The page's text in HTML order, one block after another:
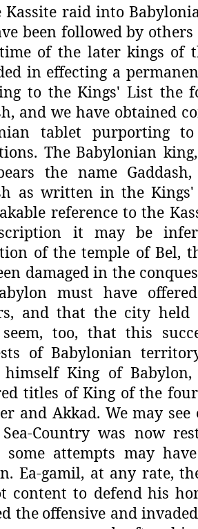
Kassite raid into
been followed by others
of the later kings of
in effecting a
to the Kings' List the
and we have obtained
tablet purporting
The Babylonian
the name
as written in the
reference to the
it may be
of the temple of Bel,
damaged in the
must have
and that the city held
too, that this
of Babylonian
King of Babylon,
titles of King of the
and Akkad. We may
Country was now
some attempts may
Ea-gamil, at any rate,
content to defend his
the offensive and